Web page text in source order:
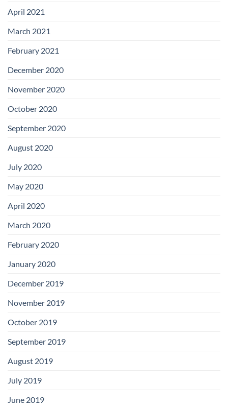
April 2021
March 2021
February 2021
December 2020
November 2020
October 2020
September 2020
August 2020
July 2020
May 2020
April 2020
March 2020
February 2020
January 2020
December 2019
November 2019
October 2019
September 2019
August 2019
July 2019
June 2019